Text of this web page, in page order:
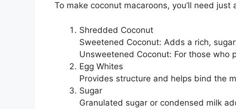
To make coconut macaroons, you’ll need
Shredded Coconut
Sweetened Coconut: Adds a rich,
Unsweetened Coconut: For those who
Egg Whites
Provides structure and helps bind the
Sugar
Granulated sugar or condensed milk